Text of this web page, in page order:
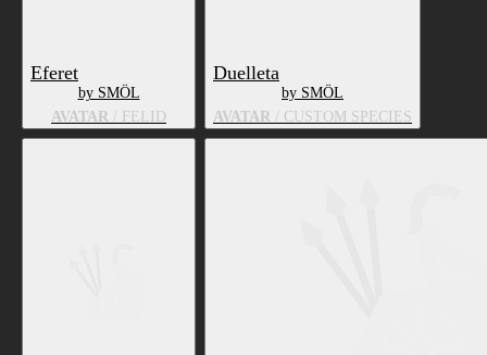
Eferet
by SMÖL
AVATAR / FELID
Duelleta
by SMÖL
AVATAR / CUSTOM SPECIES